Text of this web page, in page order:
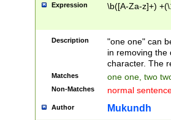
Expression \b([A-Za-z]+)
Description
"one one" can
in removing the
character. The
Matches one one, two
Non-Matches normal
Author Mukundh